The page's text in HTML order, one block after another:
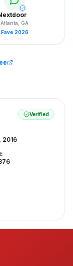
Atlanta, GA
Fave 2026
Verified
2016